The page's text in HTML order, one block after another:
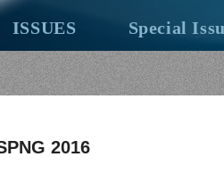
ISSUES Special
2016